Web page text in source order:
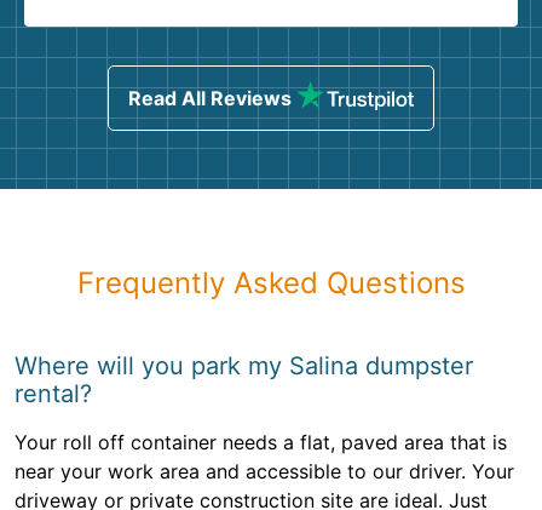
Read All Reviews
Frequently Asked Questions
Where will you park my Salina dumpster
rental?
Your roll off container needs a flat, paved area that is
near your work area and accessible to our driver. Your
driveway or private construction site are ideal. Just